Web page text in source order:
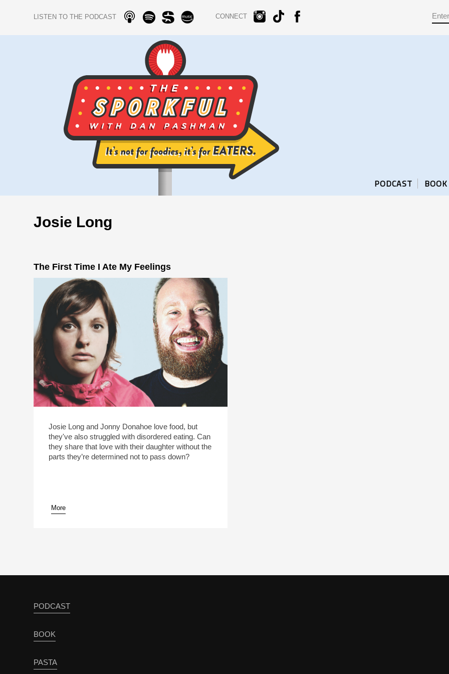
LISTEN TO THE PODCAST CONNECT
PODCAST BOOK
Josie Long
The First Time I Ate My Feelings
Josie Long and Jonny Donahoe love food, but
they've also struggled with disordered eating. Can
they share that love with their daughter without the
parts they’re determined not to pass down?
More
PODCAST
BOOK
PASTA